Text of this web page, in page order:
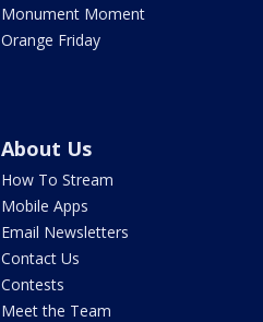
Monument Moment
Orange Friday
About Us
How To Stream
Mobile Apps
Email Newsletters
Contact Us
Contests
Meet the Team